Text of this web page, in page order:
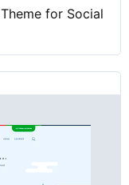
for Social